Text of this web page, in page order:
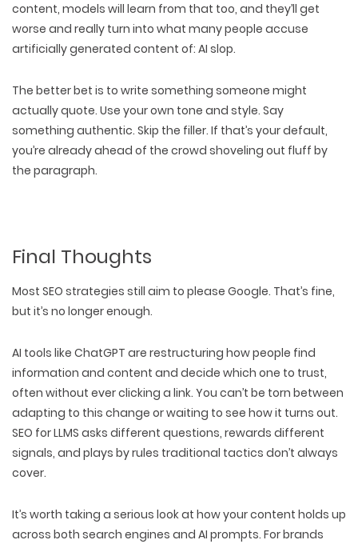
content, models will learn from that too, and they’ll get
worse and really turn into what many people accuse
artificially generated content of: AI slop.
The better bet is to write something someone might
actually quote. Use your own tone and style. Say
something authentic. Skip the filler. If that’s your default,
you’re alreadyahead of the crowd shoveling out fluff by
the paragraph.
Final Thoughts
Most SEO strategies still aim to please Google. That’s fine,
but it’s no longer enough.
AI tools like ChatGPT are restructuring how people find
information and content and decide which one to trust,
often without ever clicking a link. You can’t be torn between
adapting to this change or waiting to see how it turns out.
SEO for LLMS asks different questions, rewards different
signals, and plays by rules traditional tactics don’t always
cover.
It’s worth taking a serious look at how your content holds up
across both search engines and AI prompts. For brands